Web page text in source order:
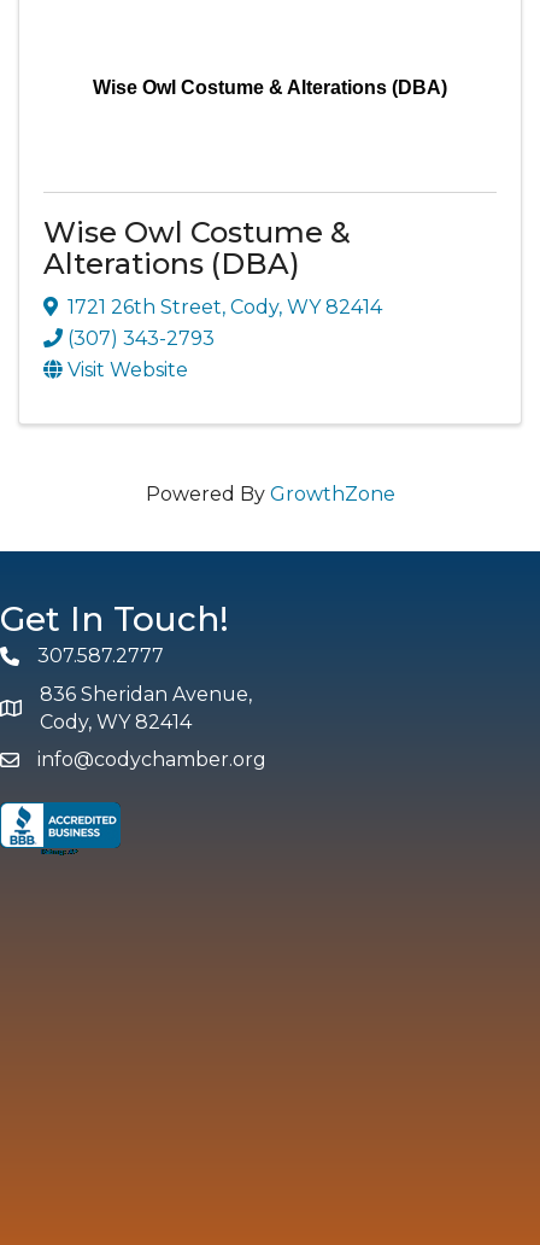
Wise Owl Costume & Alterations (DBA)
Wise Owl Costume &
Alterations (DBA)
1721 26th Street, Cody, WY82414
(307) 343-2793
Visit Website
Powered By GrowthZone
Get In Touch!
Phone307.587.2777
map and address
836 Sheridan Avenue,
Cody, WY 82414
emailinfo@codychamber.org